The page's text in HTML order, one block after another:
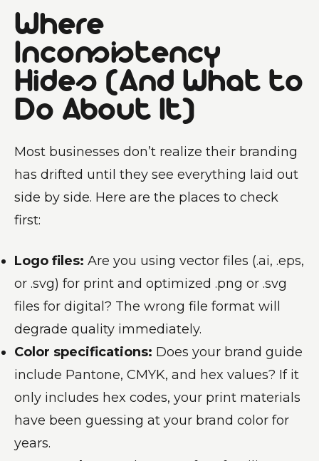
Where
Inconsistency
Hides (And What to
Do About It)
Most businesses don’t realize their branding
has drifted until they see everything laid out
side by side. Here are the places to check
first:
Logo files: Are you using vector files (.ai, .eps,
or .svg) for print and optimized .png or .svg
files for digital? The wrong file format will
degrade quality immediately.
Color specifications: Does your brand guide
include Pantone, CMYK, and hex values? If it
only includes hex codes, your print materials
have been guessing at your brand color for
years.